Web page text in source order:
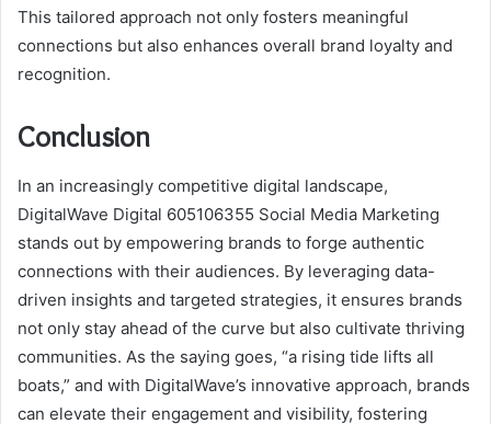
This tailored approach not only fosters meaningful
connections but also enhances overall brand loyalty and
recognition.
Conclusion
In an increasingly competitive digital landscape,
DigitalWave Digital 605106355 Social Media Marketing
stands out by empowering brands to forge authentic
connections with their audiences. By leveraging data-
driven insights and targeted strategies, it ensures brands
not only stay ahead of the curve but also cultivate thriving
communities. As the saying goes, “a rising tide lifts all
boats,” and with DigitalWave’s innovative approach, brands
can elevate their engagement and visibility, fostering